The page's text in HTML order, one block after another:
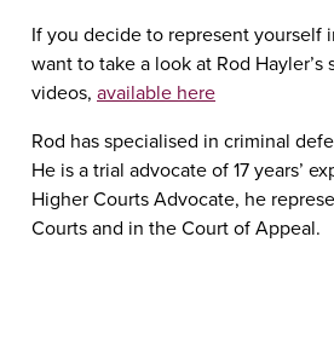
If you decide to represent yourself
want to take a look at Rod
videos, available here
Rod has specialised in criminal
He is a trial advocate of 17 years’
Higher Courts Advocate, he
Courts and in the Court of Appeal.